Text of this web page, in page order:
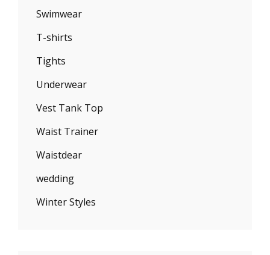
Swimwear
T-shirts
Tights
Underwear
Vest Tank Top
Waist Trainer
Waistdear
wedding
Winter Styles